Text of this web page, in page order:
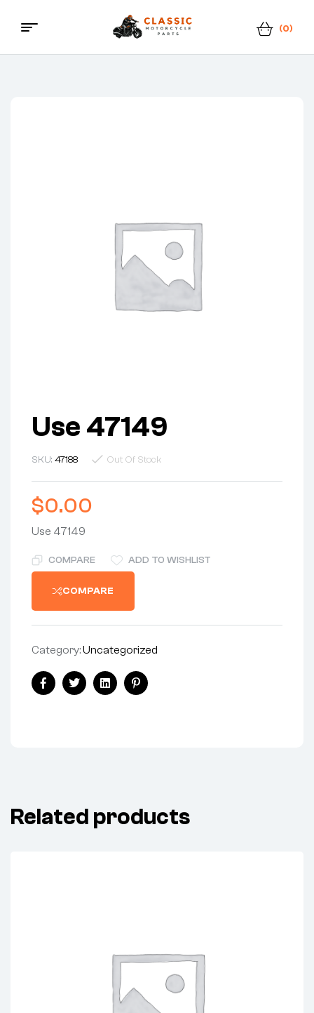
Classic
(0)
Use 47149
SKU: 47188 Out Of Stock
$0.00
Use 47149
COMPARE ADD TO WISHLIST
COMPARE
Category:Uncategorized
FacebookTwitterLinkedinPinterest
Related products